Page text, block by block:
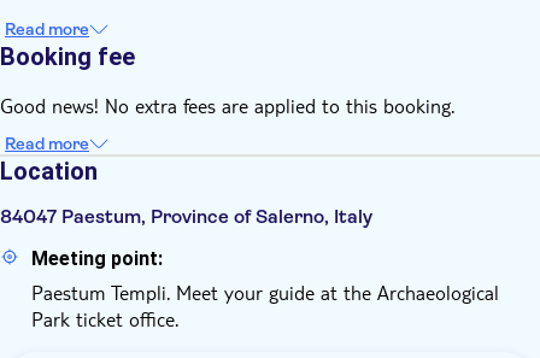
Read more
Booking fee
Good news! No extra fees are applied to this booking.
Read more
Location
84047 Paestum, Province of Salerno, Italy
Meeting point:
Paestum Templi. Meet your guide at the Archaeological
Park ticket office.